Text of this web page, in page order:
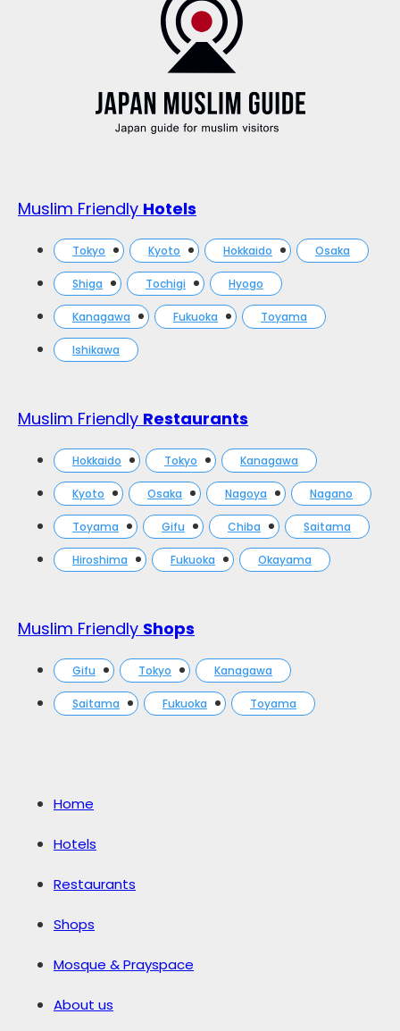
Muslim Friendly Hotels
Tokyo Kyoto Hokkaido Osaka
Shiga Tochigi Hyogo
Kanagawa Fukuoka Toyama
Ishikawa
Muslim Friendly Restaurants
Hokkaido Tokyo Kanagawa
Kyoto Osaka Nagoya Nagano
Toyama Gifu Chiba Saitama
Hiroshima Fukuoka Okayama
Muslim Friendly Shops
Gifu Tokyo Kanagawa
Saitama Fukuoka Toyama
Home
Hotels
Restaurants
Shops
Mosque & Prayspace
About us